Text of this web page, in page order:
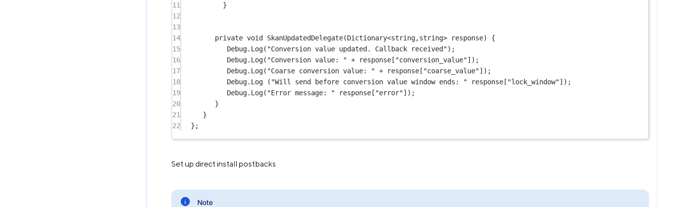
11
}
12
13
14
private void SkanUpdatedDelegate(Dictionary<string,string> response) {
15
Debug. Log( "Conversion value updated. Callback received");
16
Debug. Log( "Conversion value: " + response[ "conversion_value"]);
17
Debug. Log( "Coarse conversion value: " + response[ "coarse_value"]);
18
Debug. Log ( "Will send before conversion value window ends: " response[ "lock_window"]);
19
Debug. Log( "Error message: " response[ "error"]);
20
}
21
}
22
};
Set up direct install postbacks
Note